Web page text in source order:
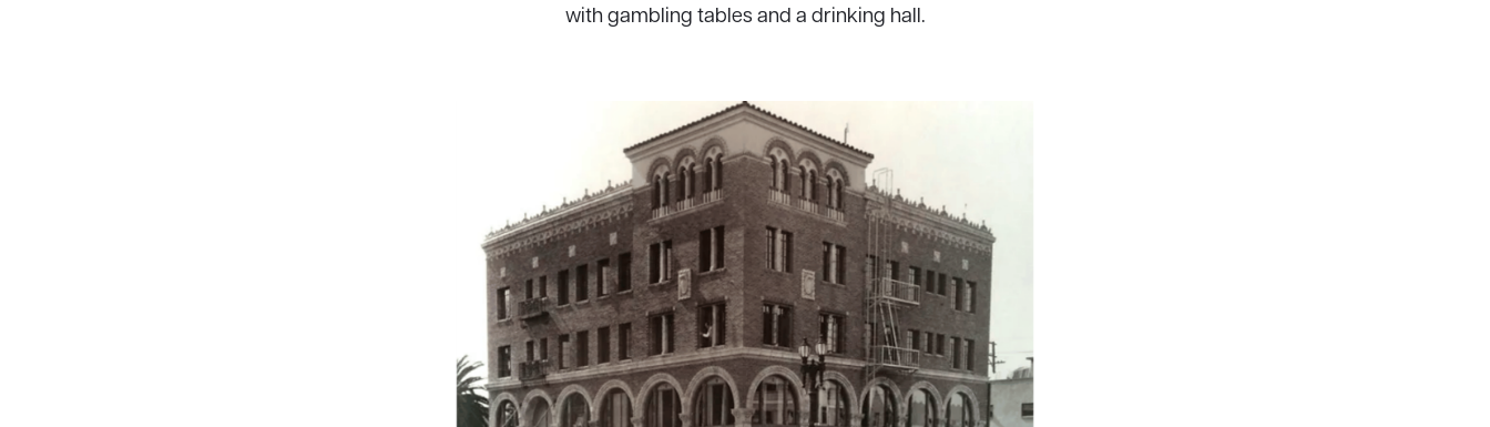
with gambling tables and a drinking hall.